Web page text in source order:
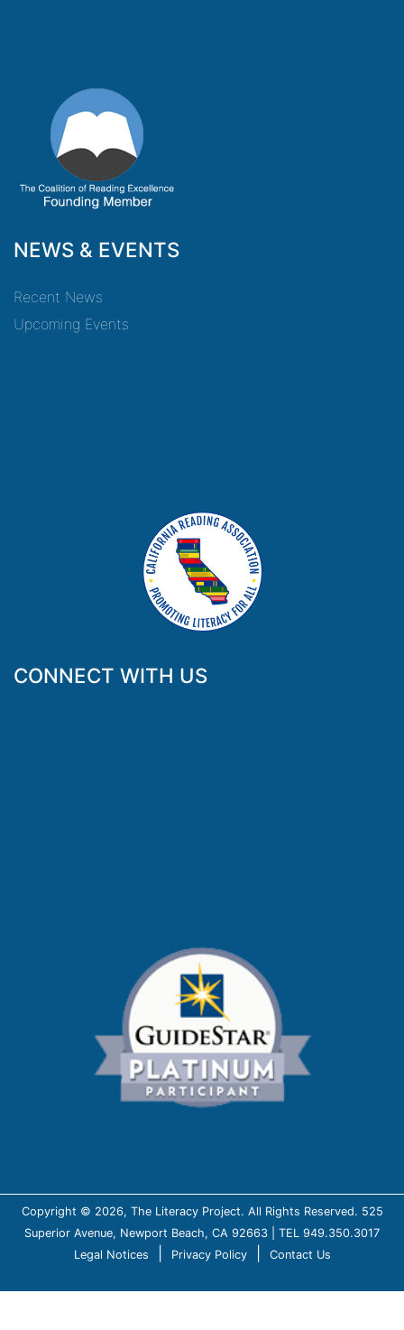
NEWS & EVENTS
Recent News
Upcoming Events
CONNECT WITH US
Copyright © 2026, The Literacy Project. All Rights Reserved. 525
Superior Avenue, Newport Beach, CA 92663 | TEL 949.350.3017
Legal Notices
Privacy Policy Contact Us